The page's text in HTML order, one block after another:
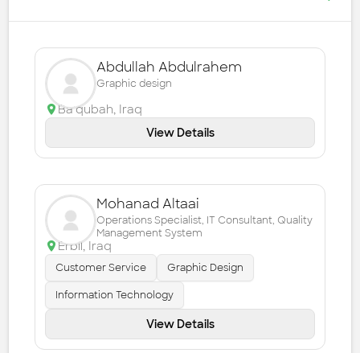
Abdullah Abdulrahem
Graphic design
Ba'qubah, Iraq
View Details
Mohanad Altaai
Operations Specialist, IT Consultant, Quality
Management System
Erbil, Iraq
Customer Service Graphic Design
Information Technology
View Details